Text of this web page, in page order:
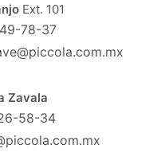
Ext. 101
78-37
Zavala
58-34